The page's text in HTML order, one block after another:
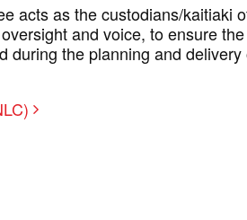
acts as the custodians/kaitiaki
and voice, to ensure the
during the planning and delivery